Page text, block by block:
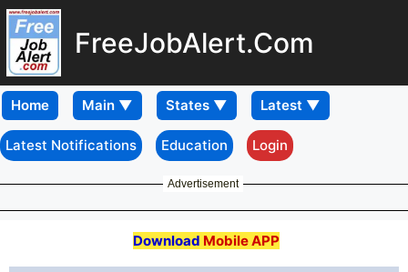
FreeJobAlert.Com
Home
Latest Notifications Education Login
Advertisement
Download Mobile APP